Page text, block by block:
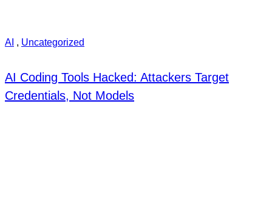
AI , Uncategorized
AI Coding Tools Hacked: Attackers Target
Credentials, Not Models